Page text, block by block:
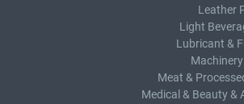
Leather
Light
Lubricant &
Meat &
Medical & Beauty &